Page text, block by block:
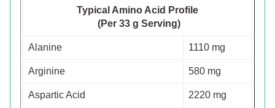
Typical Amino Acid Profile
(Per 33 g Serving)
Alanine 1110 mg
Arginine 580 mg
Aspartic Acid 2220 mg